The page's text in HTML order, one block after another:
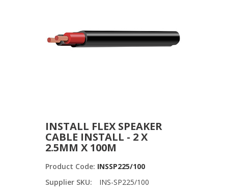
INSTALL FLEX SPEAKER
CABLE INSTALL - 2 X
2.5MM X 100M
Product Code: INSSP225/100
Supplier SKU:
INS-SP225/100